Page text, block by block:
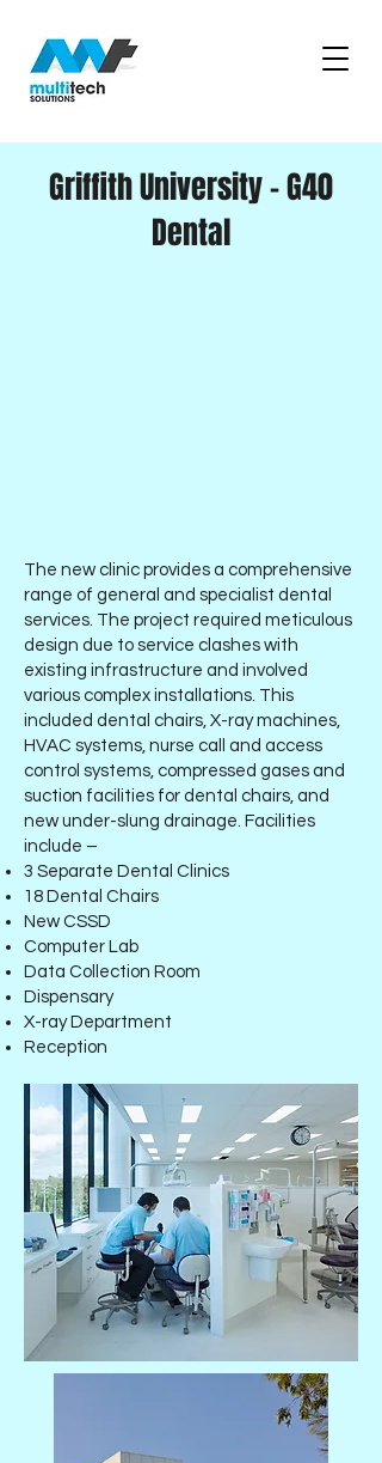
Griffith University - G40
Dental
The new clinic provides a comprehensive
range of general and specialist dental
services. The project required meticulous
design due to service clashes with
existing infrastructure and involved
various complex installations. This
included dental chairs, X-ray machines,
HVAC systems, nurse call and access
control systems, compressed gases and
suction facilities for dental chairs, and
new under-slung drainage. Facilities
include –
3 Separate Dental Clinics
18 Dental Chairs
New CSSD
Computer Lab
Data Collection Room
Dispensary
X-ray Department
Reception